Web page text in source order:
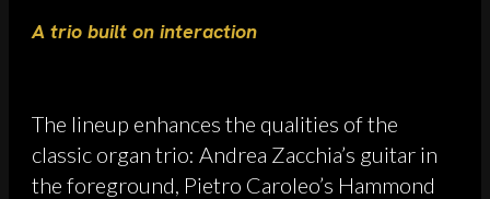
A trio built on interaction
The lineup enhances the qualities of the
classic organ trio: Andrea Zacchia’s guitar in
the foreground, Pietro Caroleo’s Hammond